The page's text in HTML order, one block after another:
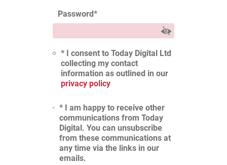
Password*
* I consent to Today Digital Ltd
collecting my contact
information as outlined in our
privacy policy
* I am happy to receive other
communications from Today
Digital. You can unsubscribe
from these communications at
any time via the links in our
emails.